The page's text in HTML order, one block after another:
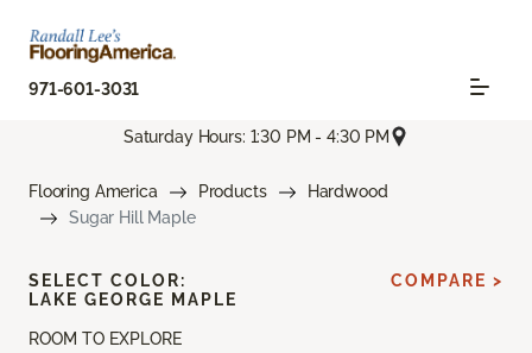
971-601-3031
Saturday Hours: 1:30 PM - 4:30 PM
Flooring America Products
Hardwood
Sugar Hill Maple
ROOM TO EXPLORE
SELECT COLOR:
LAKE GEORGE MAPLE
COMPARE >